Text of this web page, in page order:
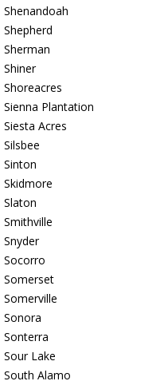
Shenandoah
Shepherd
Sherman
Shiner
Shoreacres
Sienna Plantation
Siesta Acres
Silsbee
Sinton
Skidmore
Slaton
Smithville
Snyder
Socorro
Somerset
Somerville
Sonora
Sonterra
Sour Lake
South Alamo